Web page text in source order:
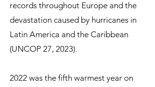
records throughout Europe and the
devastation caused by hurricanes in
Latin America and the Caribbean
(UNCOP 27, 2023).
2022 was the fifth warmest year on